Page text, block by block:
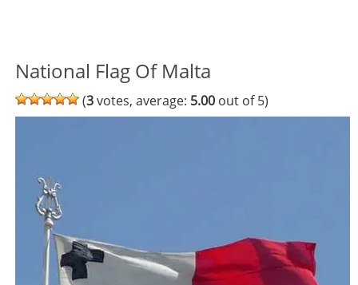
National Flag Of Malta
(3votes, average: 5.00 out of 5)